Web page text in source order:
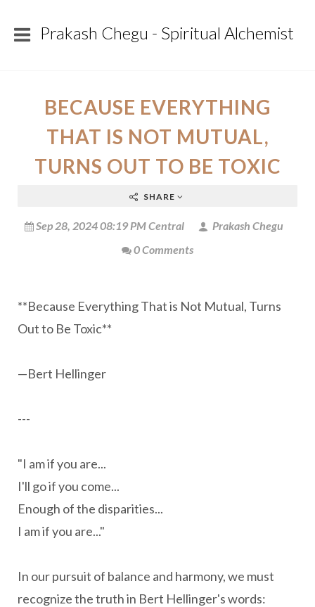
Prakash Chegu - Spiritual Alchemist
BECAUSE EVERYTHING
THAT IS NOT MUTUAL,
TURNS OUT TO BE TOXIC
SHARE
Sep 28, 2024 08:19 PM Central
Prakash Chegu
0 Comments
**Because Everything That is Not Mutual, Turns
Out to Be Toxic**
—Bert Hellinger
---
"I am if you are...
I'll go if you come...
Enough of the disparities...
I am if you are..."
In our pursuit of balance and harmony, we must
recognize the truth in Bert Hellinger's words: